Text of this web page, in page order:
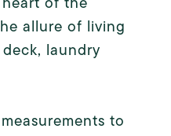
allure of living
laundry
to